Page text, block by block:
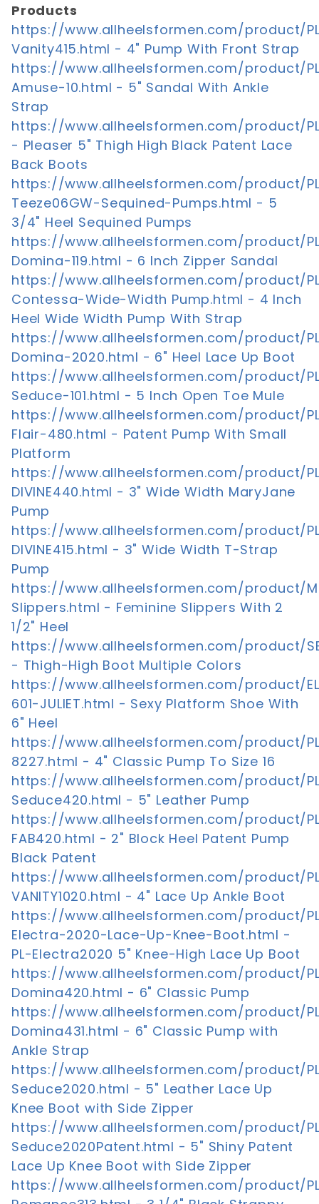
Products
https://www.allheelsformen.com/product/
Vanity415.html - 4" Pump With Front Strap
https://www.allheelsformen.com/product/
Amuse-10.html - 5" Sandal With Ankle
Strap
https://www.allheelsformen.com/product/
- Pleaser 5" Thigh High Black Patent Lace
Back Boots
https://www.allheelsformen.com/product/
Teeze06GW-Sequined-Pumps.html - 5
3/4" Heel Sequined Pumps
https://www.allheelsformen.com/product/
Domina-119.html - 6 Inch Zipper Sandal
https://www.allheelsformen.com/product/
Contessa-Wide-Width Pump.html - 4 Inch
Heel Wide Width Pump With Strap
https://www.allheelsformen.com/product/
Domina-2020.html - 6" Heel Lace Up Boot
https://www.allheelsformen.com/product/
Seduce-101.html - 5 Inch Open Toe Mule
https://www.allheelsformen.com/product/
Flair-480.html - Patent Pump With Small
Platform
https://www.allheelsformen.com/product/
DIVINE440.html - 3" Wide Width MaryJane
Pump
https://www.allheelsformen.com/product/
DIVINE415.html - 3" Wide Width T-Strap
Pump
https://www.allheelsformen.com/product/
Slippers.html - Feminine Slippers With 2
1/2" Heel
https://www.allheelsformen.com/product/
- Thigh-High Boot Multiple Colors
https://www.allheelsformen.com/product/
601-JULIET.html - Sexy Platform Shoe With
6" Heel
https://www.allheelsformen.com/product/
8227.html - 4" Classic Pump To Size 16
https://www.allheelsformen.com/product/
Seduce420.html - 5" Leather Pump
https://www.allheelsformen.com/product/
FAB420.html - 2" Block Heel Patent Pump
Black Patent
https://www.allheelsformen.com/product/
VANITY1020.html - 4" Lace Up Ankle Boot
https://www.allheelsformen.com/product/
Electra-2020-Lace-Up-Knee-Boot.html -
PL-Electra2020 5" Knee-High Lace Up Boot
https://www.allheelsformen.com/product/
Domina420.html - 6" Classic Pump
https://www.allheelsformen.com/product/
Domina431.html - 6" Classic Pump with
Ankle Strap
https://www.allheelsformen.com/product/
Seduce2020.html - 5" Leather Lace Up
Knee Boot with Side Zipper
https://www.allheelsformen.com/product/
Seduce2020Patent.html - 5" Shiny Patent
Lace Up Knee Boot with Side Zipper
https://www.allheelsformen.com/product/